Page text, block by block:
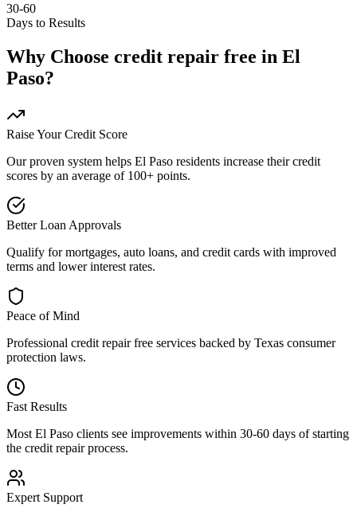
30-60
Days to Results
Why Choose credit repair free in El
Paso?
Raise Your Credit Score
Our proven system helps El Paso residents increase their credit
scores by an average of 100+ points.
Better Loan Approvals
Qualify for mortgages, auto loans, and credit cards with improved
terms and lower interest rates.
Peace of Mind
Professional credit repair free services backed by Texas consumer
protection laws.
Fast Results
Most El Paso clients see improvements within 30-60 days of starting
the credit repair process.
Expert Support